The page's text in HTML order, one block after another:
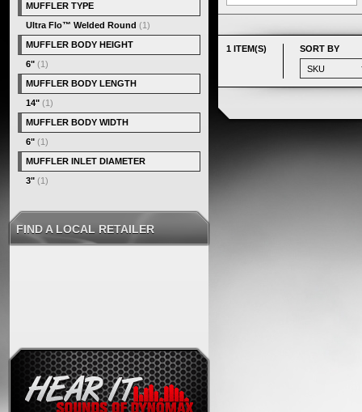
1 ITEM(S) SORT BY
MUFFLER TYPE
Ultra Flo™ Welded Round (1)
MUFFLER BODY HEIGHT
6" (1)
MUFFLER BODY LENGTH
14" (1)
MUFFLER BODY WIDTH
6" (1)
MUFFLER INLET DIAMETER
3" (1)
FIND A LOCAL RETAILER